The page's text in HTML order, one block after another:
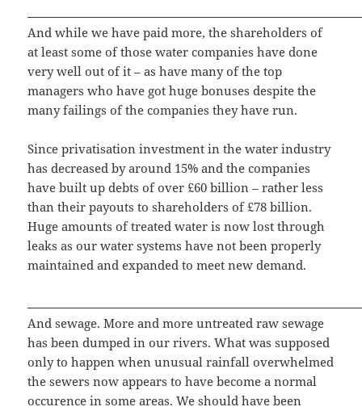
And while we have paid more, the shareholders of
at least some of those water companies have done
very well out of it – as have many of the top
managers who have got huge bonuses despite the
many failings of the companies they have run.
Since privatisation investment in the water industry
has decreased by around 15% and the companies
have built up debts of over £60 billion – rather less
than their payouts to shareholders of £78 billion.
Huge amounts of treated water is now lost through
leaks as our water systems have not been properly
maintained and expanded to meet new demand.
And sewage. More and more untreated raw sewage
has been dumped in our rivers. What was supposed
only to happen when unusual rainfall overwhelmed
the sewers now appears to have become a normal
occurence in some areas. We should have been